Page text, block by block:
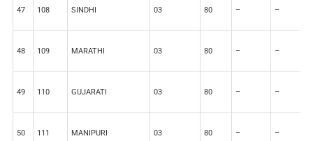
47 108 SINDHI 03 80 – –
48 109 MARATHI 03 80 – –
49 110 GUJARATI 03 80 – –
50 111 MANIPURI 03 80 – –